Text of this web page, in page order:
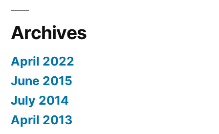
Archives
April 2022
June 2015
July 2014
April 2013